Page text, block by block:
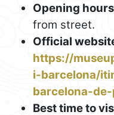
Opening
from street.
Official
https://
i-barcelona/
barcelona-
Best time to